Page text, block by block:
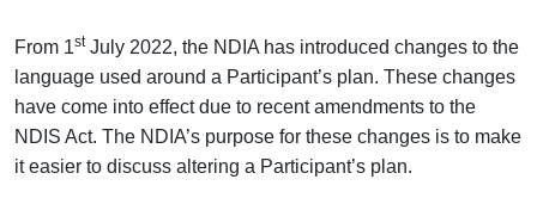
From 1stJuly 2022, the NDIA has introduced changes to the
language used around a Participant’s plan. These changes
have come into effect due to recent amendments to the
NDIS Act. The NDIA’s purpose for these changes is to make
it easier to discuss altering a Participant’s plan.